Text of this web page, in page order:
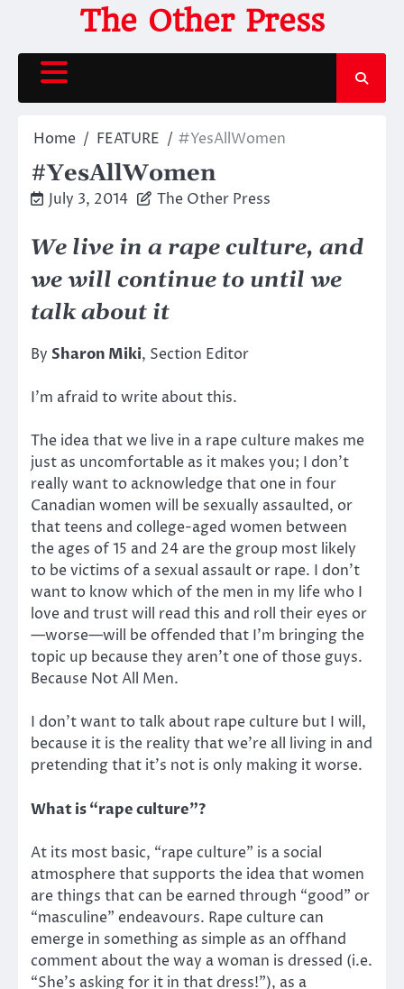
content
The Other Press
Home FEATURE #YesAllWomen
#YesAllWomen
July 3, 2014 The Other Press
We live in a rape culture, and
we will continue to until we
talk about it
By Sharon Miki, Section Editor
I’m afraid to write about this.
The idea that we live in a rape culture makes me
just as uncomfortable as it makes you; I don’t
really want to acknowledge that one in four
Canadian women will be sexually assaulted, or
that teens and college-aged women between
the ages of 15 and 24 are the group most likely
to be victims of a sexual assault or rape. I don’t
want to know which of the men in my life who I
love and trust will read this and roll their eyes or
—worse—will be offended that I’m bringing the
topic up because they aren’t one of those guys.
Because Not All Men.
I don’t want to talk about rape culture but I will,
because it is the reality that we’re all living in and
pretending that it’s not is only making it worse.
What is “rape culture”?
At its most basic, “rape culture” is a social
atmosphere that supports the idea that women
are things that can be earned through “good” or
“masculine” endeavours. Rape culture can
emerge in something as simple as an offhand
comment about the way a woman is dressed (i.e.
“She’s asking for it in that dress!”), as a